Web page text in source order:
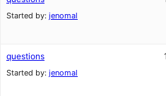
Started by: jenomal
questions
Started by: jenomal
1